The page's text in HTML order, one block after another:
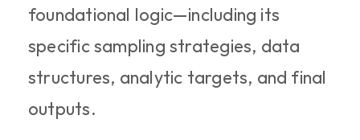
foundational logic—including its
specific sampling strategies, data
structures, analytic targets, and final
outputs.